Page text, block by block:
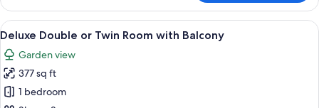
Bungalow
with
Garden
View
View
all
photos
for
Deluxe
Deluxe Double or Twin Room with
18
Deluxe Double or Twin Room with Balcony
Garden view
377 sq ft
1 bedroom